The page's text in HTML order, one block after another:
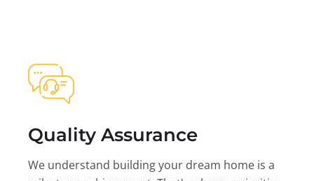
Quality Assurance
We understand building your dream home is a